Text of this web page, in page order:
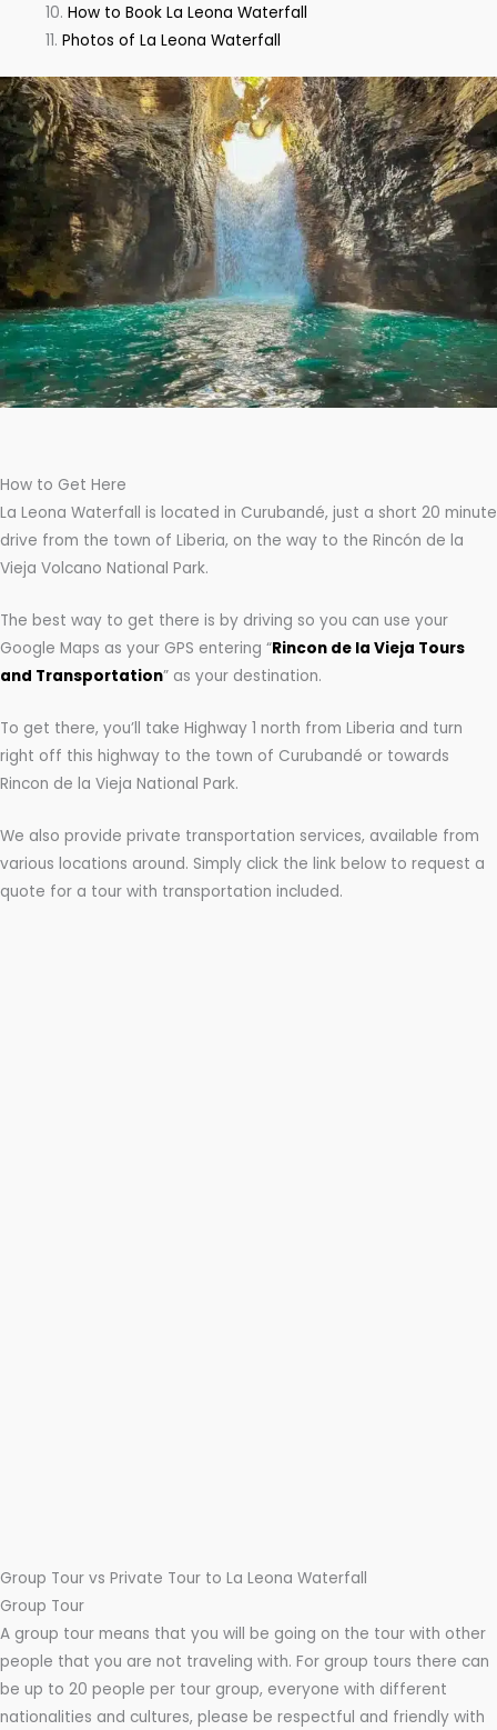
How to Book La Leona Waterfall
Photos of La Leona Waterfall
How to Get Here
La Leona Waterfall is located in Curubandé, just a short 20 minute
drive from the town of Liberia, on the way to the Rincón de la
Vieja Volcano National Park.
The best way to get there is by driving so you can use your
Google Maps as your GPS entering “Rincon de la Vieja Tours
and Transportation” as your destination.
To get there, you’ll take Highway 1 north from Liberia and turn
right off this highway to the town of Curubandé or towards
Rincon de la Vieja National Park.
We also provide private transportation services, available from
various locations around. Simply click the link below to request a
quote for a tour with transportation included.
Group Tour vs Private Tour to La Leona Waterfall
Group Tour
A group tour means that you will be going on the tour with other
people that you are not traveling with. For group tours there can
be up to 20 people per tour group, everyone with different
nationalities and cultures, please be respectful and friendly with